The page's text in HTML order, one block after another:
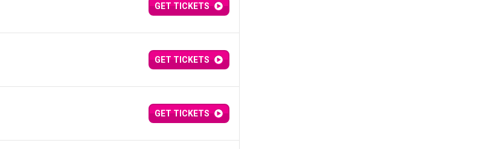
GET TICKETS
GET TICKETS
GET TICKETS